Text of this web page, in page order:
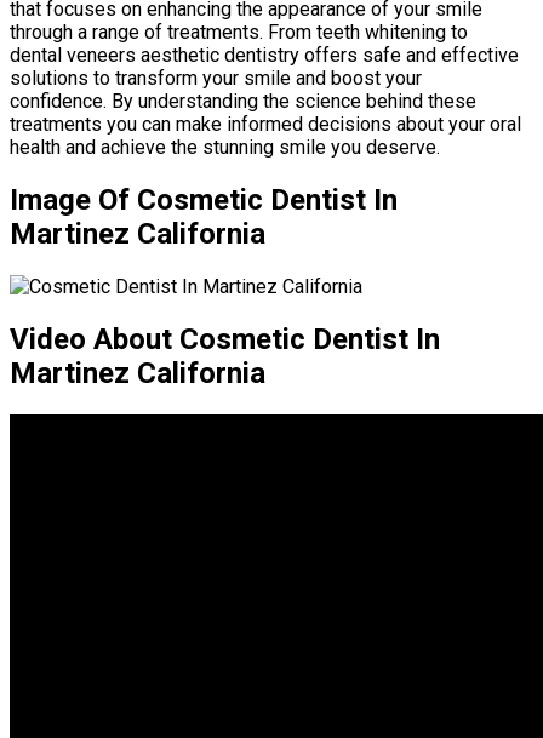
that focuses on enhancing the appearance of your smile
through a range of treatments. From teeth whitening to
dental veneers aesthetic dentistry offers safe and effective
solutions to transform your smile and boost your
confidence. By understanding the science behind these
treatments you can make informed decisions about your oral
health and achieve the stunning smile you deserve.
Image Of Cosmetic Dentist In
Martinez California
Video About Cosmetic Dentist In
Martinez California